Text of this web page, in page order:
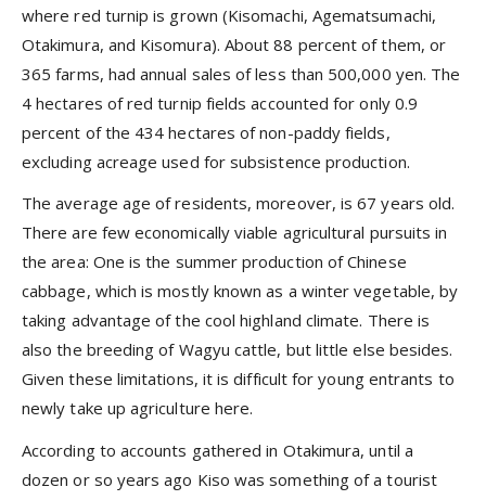
where red turnip is grown (Kisomachi, Agematsumachi,
Otakimura, and Kisomura). About 88 percent of them, or
365 farms, had annual sales of less than 500,000 yen. The
4 hectares of red turnip fields accounted for only 0.9
percent of the 434 hectares of non-paddy fields,
excluding acreage used for subsistence production.
The average age of residents, moreover, is 67 years old.
There are few economically viable agricultural pursuits in
the area: One is the summer production of Chinese
cabbage, which is mostly known as a winter vegetable, by
taking advantage of the cool highland climate. There is
also the breeding of Wagyu cattle, but little else besides.
Given these limitations, it is difficult for young entrants to
newly take up agriculture here.
According to accounts gathered in Otakimura, until a
dozen or so years ago Kiso was something of a tourist